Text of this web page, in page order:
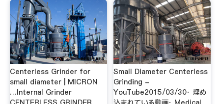
Centerless Grinder for
small diameter | MICRON
…Internal Grinder
Small Diameter Centerless
Grinding -
YouTube2015/03/30· 埋め